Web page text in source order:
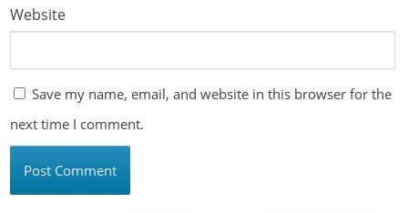
Website
Save my name, email, and website in this browser for the
next time I comment.